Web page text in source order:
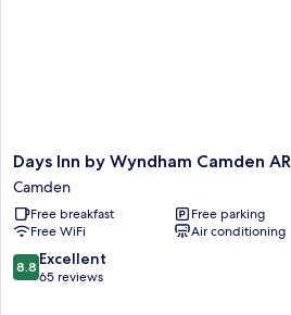
Days
Inn
by
Wyndham
Camden
AR
Camden
Days Inn by Wyndham Camden AR
Camden
Free breakfast
Free parking
Free WiFi
Air conditioning
8.8
out
8.8 Excellent
65 reviews